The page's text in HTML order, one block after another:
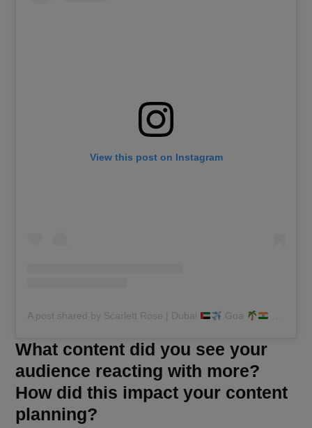
View this post on Instagram
A post shared by Scarlett Rose | Dubai Goa
What content did you see your
audience reacting with more?
How did this impact your content
planning?